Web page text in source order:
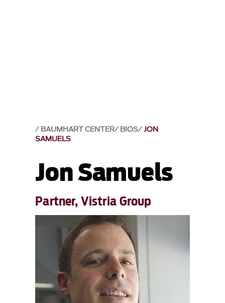
BAUMHART CENTER BIOS JON
SAMUELS
Jon Samuels
Partner, Vistria Group